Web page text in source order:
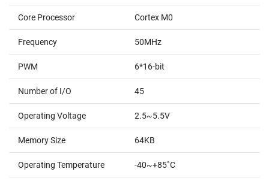
Core Processor Cortex M0
Frequency 50MHz
PWM 6*16-bit
Number of I/O 45
Operating Voltage 2.5~5.5V
Memory Size 64KB
Operating Temperature -40~+85˚C